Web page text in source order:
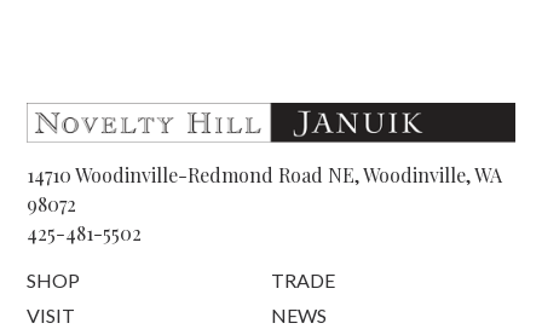
14710 Woodinville-Redmond Road NE, Woodinville, WA
98072
425-481-5502
SHOP
VISIT
TRADE
NEWS